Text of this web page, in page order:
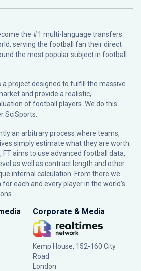
the #1 multi-language transfers
serving the football fan their direct
the most popular subject in football:
a project designed to fulfill the massive
and provide a realistic,
of football players. We do this
SciSports
an arbitrary process where teams,
simply estimate what they are worth.
aims to use advanced football data,
as well as contract length and other
internal calculation. From there we
each and every player in the world’s
Corporate & Media
Kemp House, 152-160 City
Road
London